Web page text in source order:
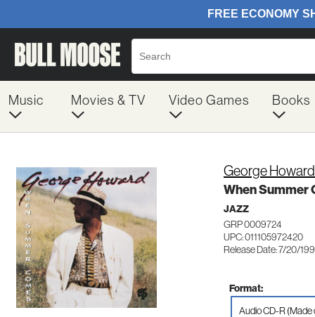
Music Movies & TV Video Games Books
George Howard
When Summer
JAZZ
GRP 0009724
UPC: 011105972420
Release Date: 7/20/
Format:
Audio CD-R (Made